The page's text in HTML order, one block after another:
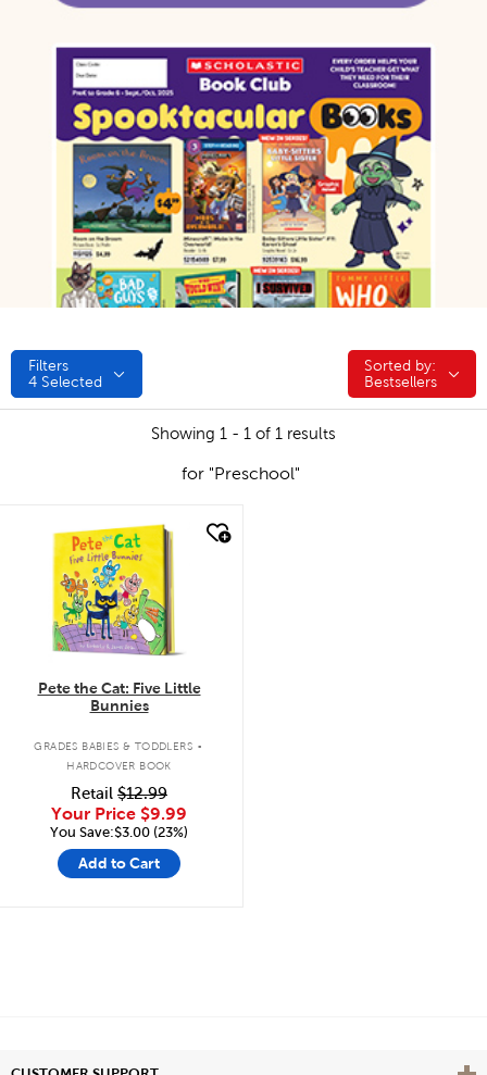
Filters
4 Selected
Sorted by:
Sorted by:
Bestsellers
Showing 1 - 1 of 1 results
for "Preschool"
quick look
Pete the Cat: Five Little
Bunnies
GRADES BABIES & TODDLERS .
HARDCOVER BOOK
Retail $12.99
Your Price $9.99
You Save:$3.00 (23%)
Add to Cart
View